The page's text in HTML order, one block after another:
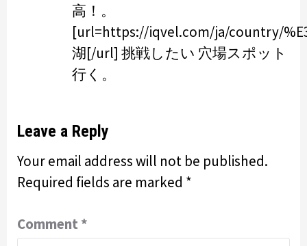
高！。
[url=https://iqvel.com/ja/country/
湖[/url] 挑戦したい 穴場スポット
行く。
Leave a Reply
Your email address will not be published.
Required fields are marked *
Comment *